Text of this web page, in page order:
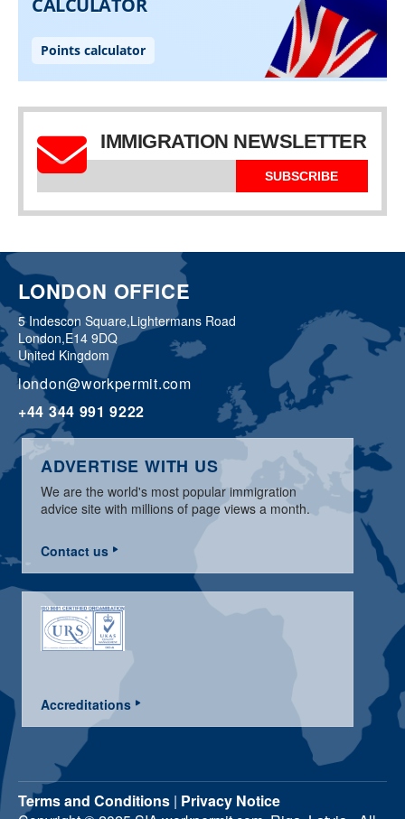
IMMIGRATION NEWSLETTER
SUBSCRIBE
LONDON OFFICE
5 Indescon Square,Lightermans Road
London,E14 9DQ
United Kingdom
london@workpermit.com
+44 344 991 9222
ADVERTISE WITH US
We are the world's most popular immigration
advice site with millions of page views a month.
Contact us
Accreditations
Terms and Conditions | Privacy Notice